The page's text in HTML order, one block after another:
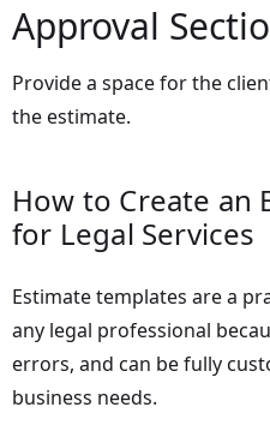
Approval
Provide a space for the
the estimate.
How to Create an
for Legal Services
Estimate templates are a
any legal professional
errors, and can be fully
business needs.